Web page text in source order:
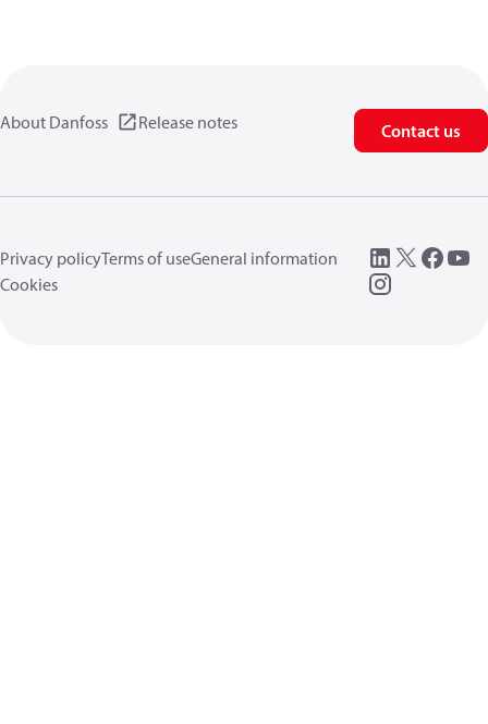
About Danfoss Release notes Contact us
Privacy policyTerms of useGeneral information
Cookies